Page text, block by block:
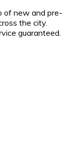
of new and pre-
the city.
guaranteed.